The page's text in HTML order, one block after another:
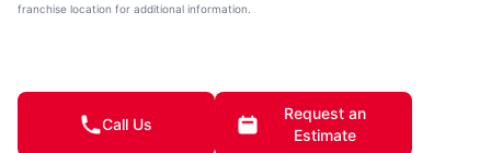
franchise location for additional information.
Call Us
Request an
Estimate